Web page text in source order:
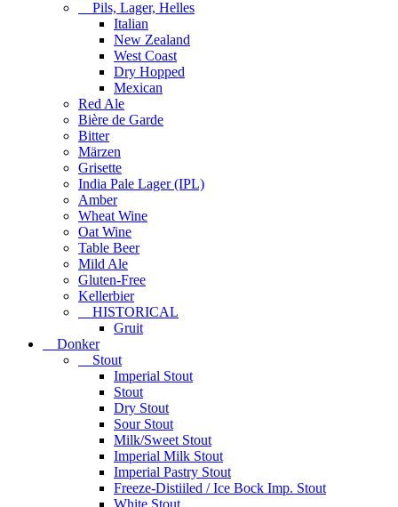
Pils, Lager, Helles
Italian
New Zealand
West Coast
Dry Hopped
Mexican
Red Ale
Bière de Garde
Bitter
Märzen
Grisette
India Pale Lager (IPL)
Amber
Wheat Wine
Oat Wine
Table Beer
Mild Ale
Gluten-Free
Kellerbier
HISTORICAL
Gruit
Donker
Stout
Imperial Stout
Stout
Dry Stout
Sour Stout
Milk/Sweet Stout
Imperial Milk Stout
Imperial Pastry Stout
Freeze-Distiiled / Ice Bock Imp. Stout
White Stout